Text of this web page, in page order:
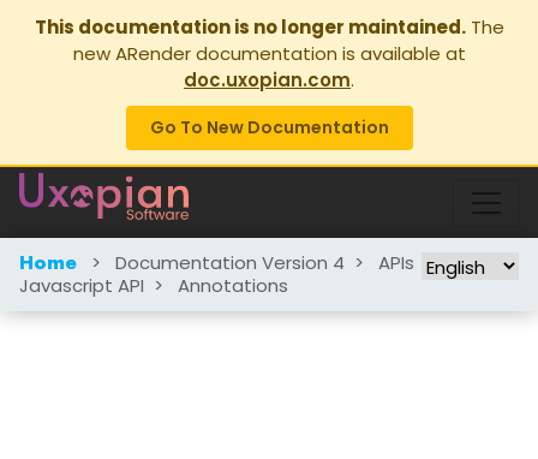
This documentation is no longer maintained.The
new ARender documentation is available at
doc.uxopian.com.
Go To New Documentation
Home > Documentation Version 4 > APIs >
Javascript API > Annotations